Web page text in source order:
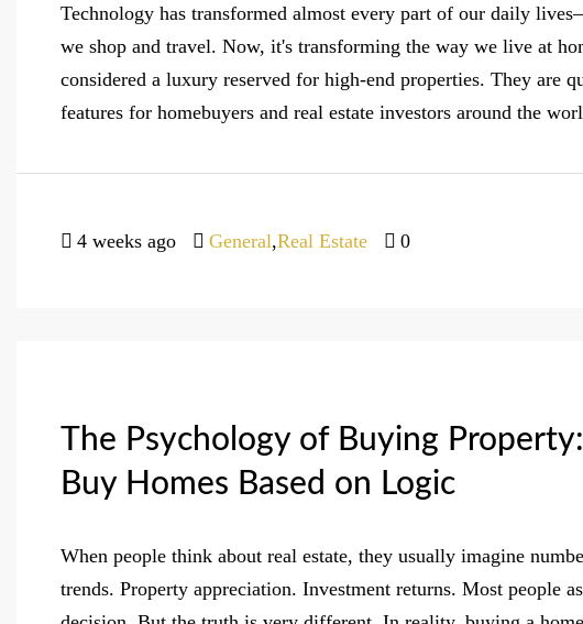
Technology has transformed almost every part of our daily
we shop and travel. Now, it's transforming the way we live at
considered a luxury reserved for high-end properties. They are
features for homebuyers and real estate investors around the
4 weeks ago General,Real Estate 0
The Psychology of Buying
Buy Homes Based on Logic
When people think about real estate, they usually imagine
trends. Property appreciation. Investment returns. Most people